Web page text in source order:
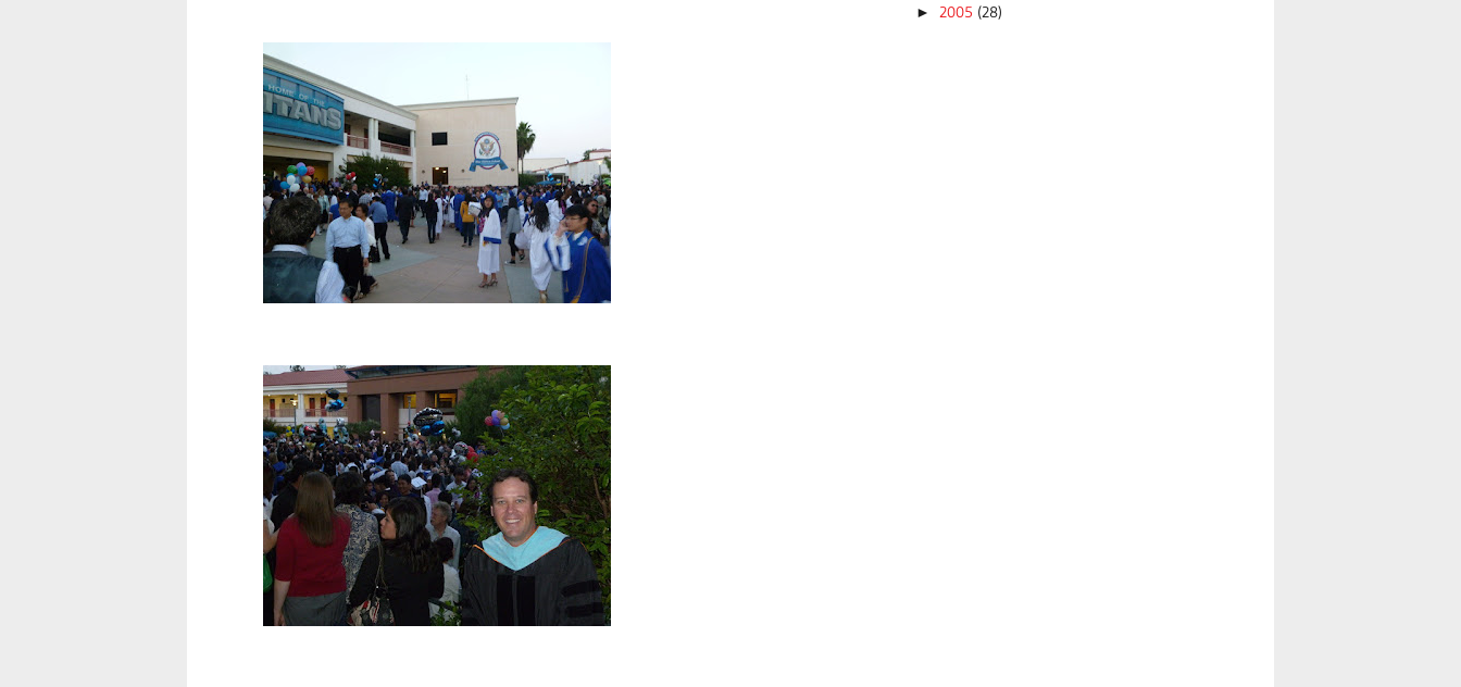
► 2005 (28)